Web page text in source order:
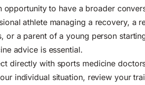
opportunity to have a broader
athlete managing a recovery, a
or a parent of a young person
advice is essential.
directly with sports medicine
individual situation, review your